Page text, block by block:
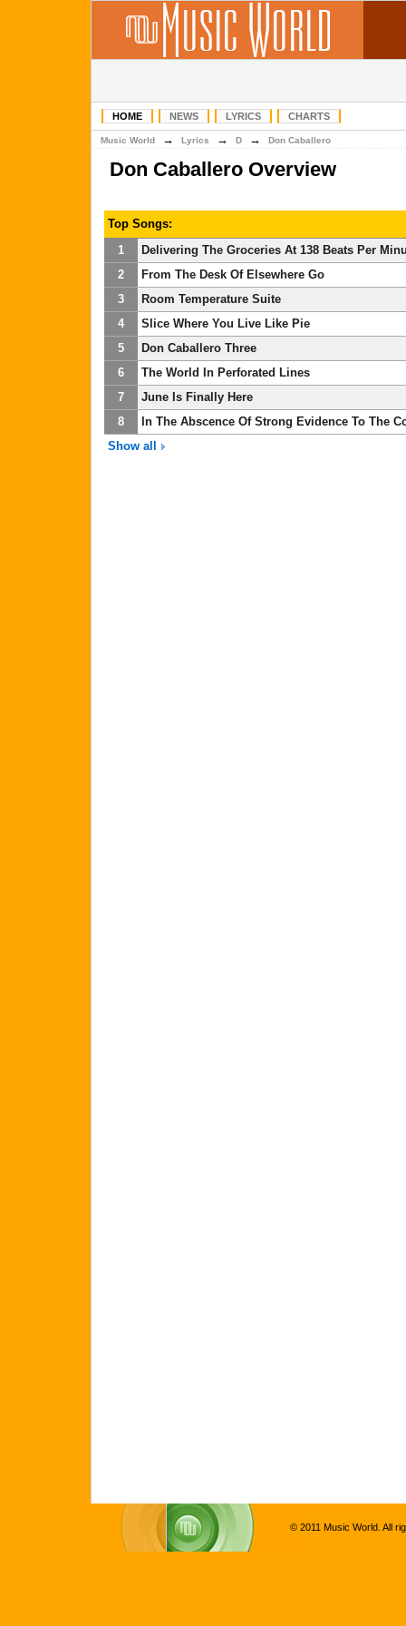
HOME NEWS LYRICS CHARTS
Music World → Lyrics → D → Don Caballero
Don Caballero Overview
Top Songs:
1
Delivering The Groceries At 138 Beats Per
2
From The Desk Of Elsewhere Go
3
Room Temperature Suite
4
Slice Where You Live Like Pie
5
Don Caballero Three
6
The World In Perforated Lines
7
June Is Finally Here
8
In The Abscence Of Strong Evidence To The
Show all
© 2011 Music World. All